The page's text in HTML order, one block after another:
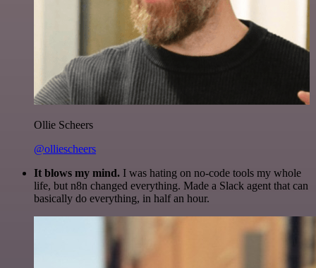
Ollie Scheers
@olliescheers
It blows my mind. I was hating on no-code tools my whole
life, but n8n changed everything. Made a Slack agent that can
basically do everything, in half an hour.